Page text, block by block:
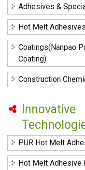
Privacy
Adhesives &
Hot Melt Adhesives
Coatings(Nanpao
Coating)
Construction
Innovative
PUR Hot Melt
Hot Melt Adhesive